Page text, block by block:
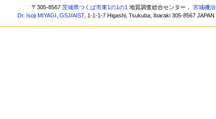
〒305-8567茨城県つくば市東1の1の1 地質調査総合センター，宮城磯治
Dr. Isoji MIYAGI ,GSJ/AIST, 1-1-1-7 Higashi, Tsukuba, Ibaraki 305-8567 JAPAN